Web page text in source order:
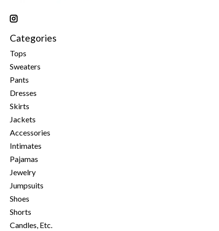
Categories
Tops
Sweaters
Pants
Dresses
Skirts
Jackets
Accessories
Intimates
Pajamas
Jewelry
Jumpsuits
Shoes
Shorts
Candles, Etc.